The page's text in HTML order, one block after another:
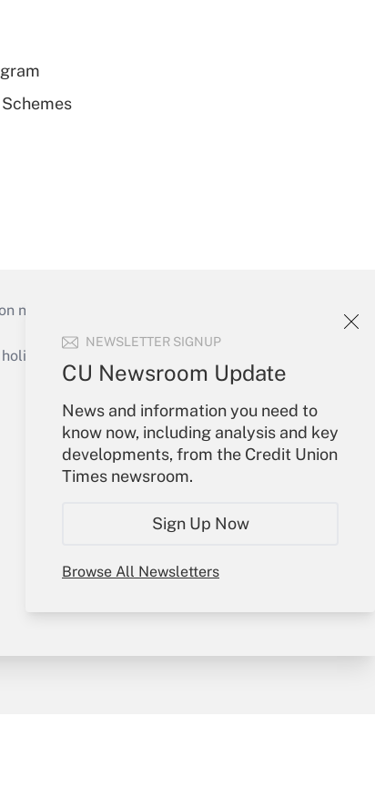
NEWSLETTER SIGNUP
CU Newsroom Update
News and information you need to
know now, including analysis and key
developments, from the Credit Union
Times newsroom.
Sign Up Now
Browse All Newsletters
necessary to run their institutions and
or send an email to
Your Account
Sign In
Create Account
Forgot Password